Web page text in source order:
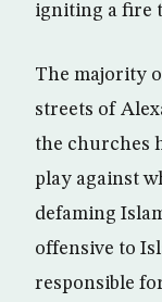
igniting a fire
The majority
streets of
the churches
play against
defaming
offensive to
responsible